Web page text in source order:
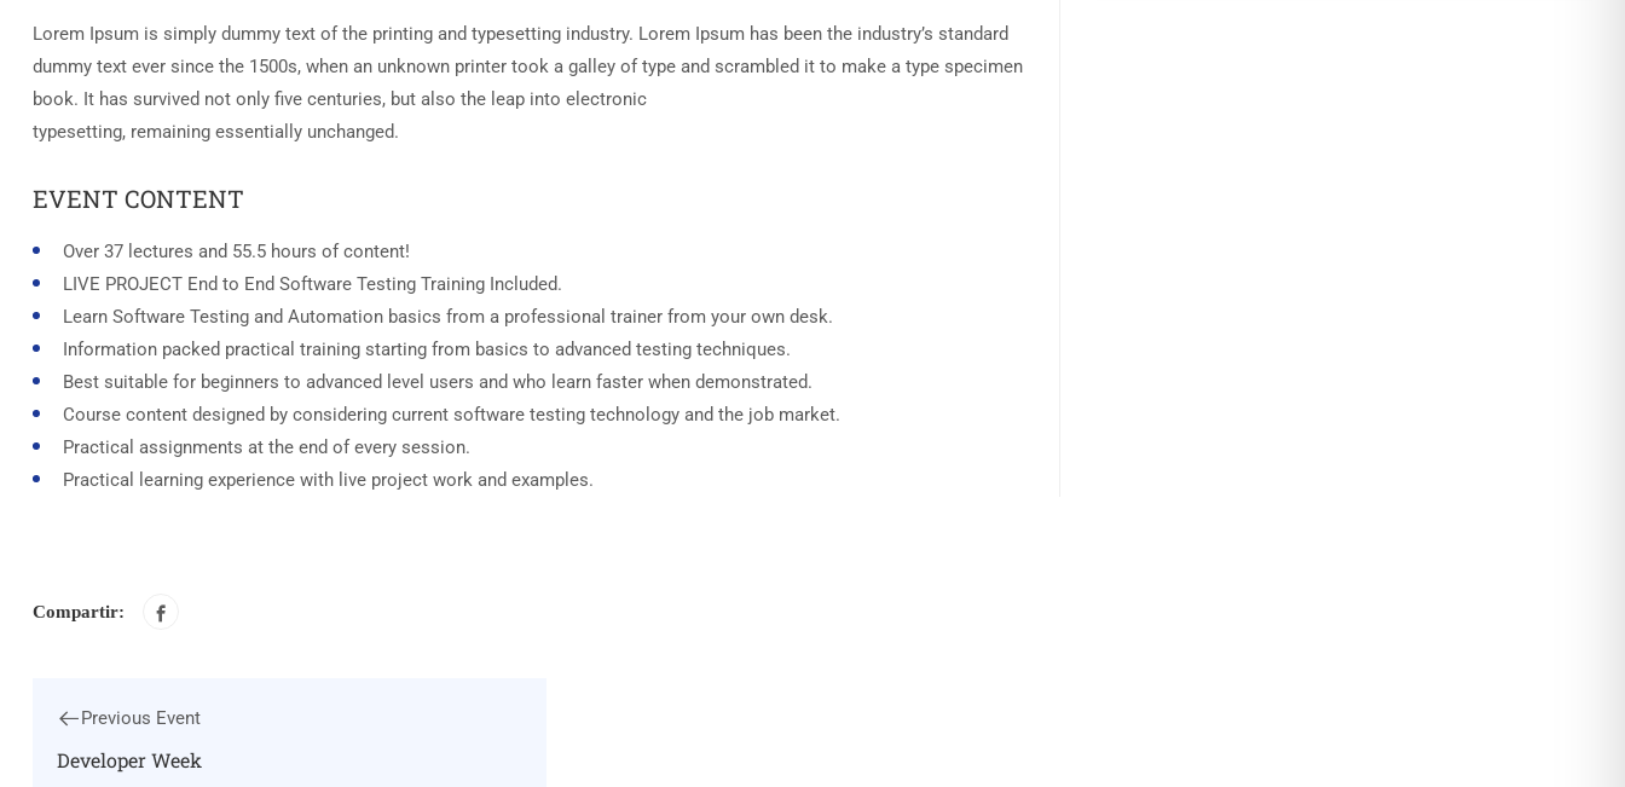
Lorem Ipsum is simply dummy text of the printing and typesetting industry. Lorem Ipsum has been the industry’s standard
dummy text ever since the 1500s, when an unknown printer took a galley of type and scrambled it to make a type specimen
book. It has survived not only five centuries, but also the leap into electronic
typesetting, remaining essentially unchanged.
EVENT CONTENT
Over 37 lectures and 55.5 hours of content!
LIVE PROJECT End to End Software Testing Training Included.
Learn Software Testing and Automation basics from a professional trainer from your own desk.
Information packed practical training starting from basics to advanced testing techniques.
Best suitable for beginners to advanced level users and who learn faster when demonstrated.
Course content designed by considering current software testing technology and the job market.
Practical assignments at the end of every session.
Practical learning experience with live project work and examples.
Compartir:
Previous Event
Developer Week